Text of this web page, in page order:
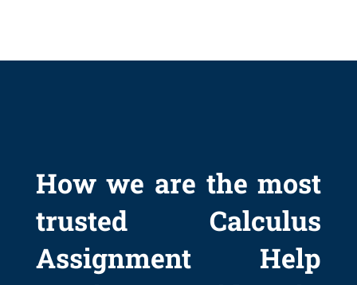
How we are the most
trusted Calculus
Assignment Help